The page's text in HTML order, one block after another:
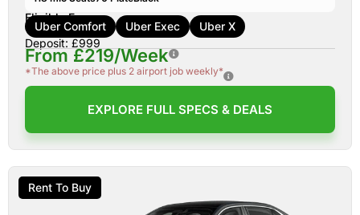
Eligible For:
Uber Comfort Uber Exec
Uber X
Deposit: £999
From £219/Week
*The above price plus 2 airport job weekly*
EXPLORE FULL SPECS & DEALS
Rent To Buy